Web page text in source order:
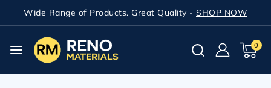
Wide Range of Products. Great Quality - SHOP NOW
0